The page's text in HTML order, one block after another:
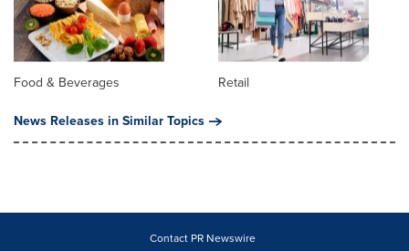
Food & Beverages
Retail
News Releases in Similar Topics
Contact PR Newswire